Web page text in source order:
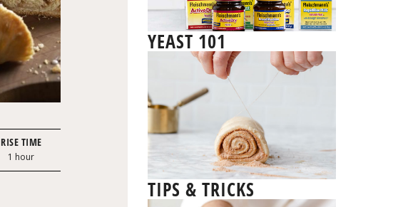
RISE TIME
1 hour
YEAST 101
TIPS & TRICKS